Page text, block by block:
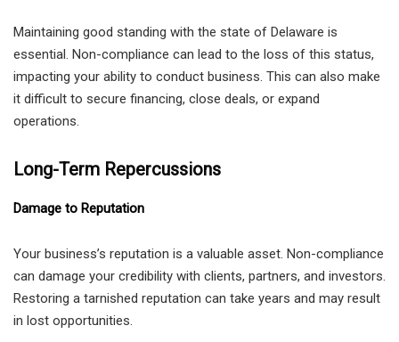
Maintaining good standing with the state of Delaware is
essential. Non-compliance can lead to the loss of this status,
impacting your ability to conduct business. This can also make
it difficult to secure financing, close deals, or expand
operations.
Long-Term Repercussions
Damage to Reputation
Your business’s reputation is a valuable asset. Non-compliance
can damage your credibility with clients, partners, and investors.
Restoring a tarnished reputation can take years and may result
in lost opportunities.